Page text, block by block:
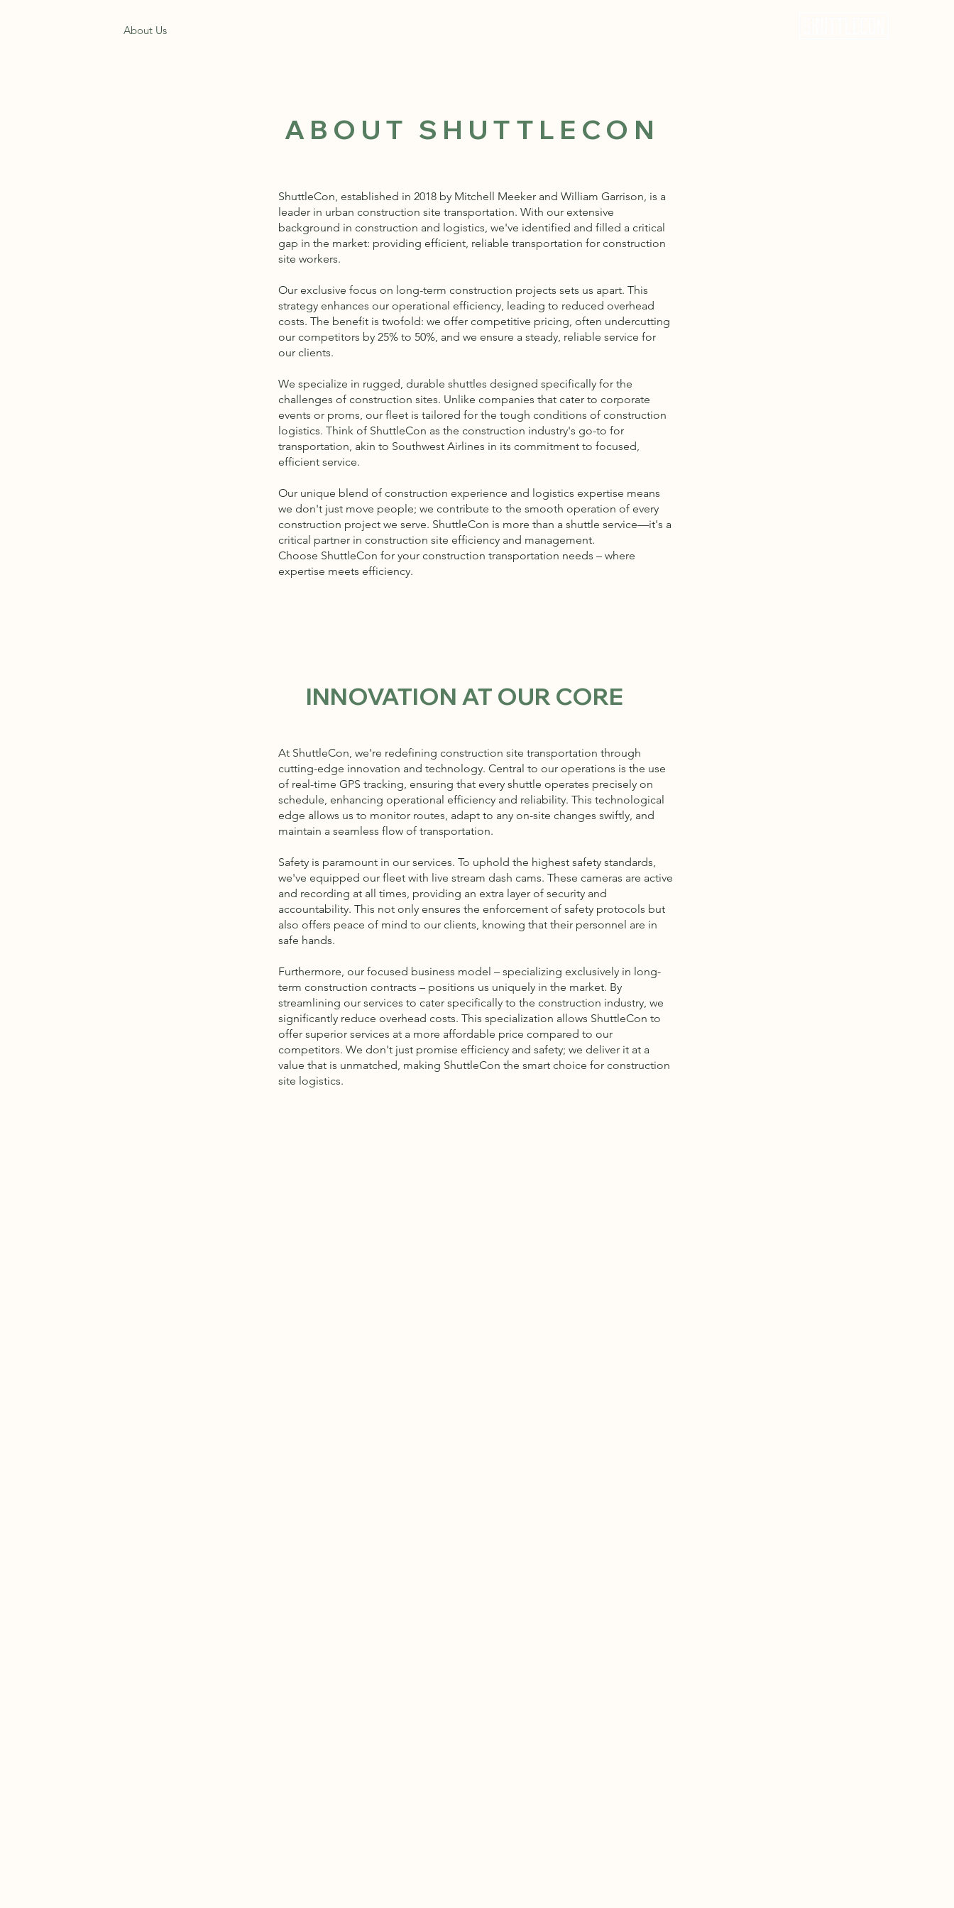
About Us
ABOUT SHUTTLECON
ShuttleCon, established in 2018 by Mitchell Meeker and William Garrison, is a
leader in urban construction site transportation. With our extensive
background in construction and logistics, we've identified and filled a critical
gap in the market: providing efficient, reliable transportation for construction
site workers.
Our exclusive focus on long-term construction projects sets us apart. This
strategy enhances our operational efficiency, leading to reduced overhead
costs. The benefit is twofold: we offer competitive pricing, often undercutting
our competitors by 25% to 50%, and we ensure a steady, reliable service for
our clients.
We specialize in rugged, durable shuttles designed specifically for the
challenges of construction sites. Unlike companies that cater to corporate
events or proms, our fleet is tailored for the tough conditions of construction
logistics. Think of ShuttleCon as the construction industry's go-to for
transportation, akin to Southwest Airlines in its commitment to focused,
efficient service.
Our unique blend of construction experience and logistics expertise means
we don't just move people; we contribute to the smooth operation of every
construction project we serve. ShuttleCon is more than a shuttle service—it's a
critical partner in construction site efficiency and management.
Choose ShuttleCon for your construction transportation needs – where
expertise meets efficiency.
INNOVATION AT OUR CORE
At ShuttleCon, we're redefining construction site transportation through
cutting-edge innovation and technology. Central to our operations is the use
of real-time GPS tracking, ensuring that every shuttle operates precisely on
schedule, enhancing operational efficiency and reliability. This technological
edge allows us to monitor routes, adapt to any on-site changes swiftly, and
maintain a seamless flow of transportation.
Safety is paramount in our services. To uphold the highest safety standards,
we've equipped our fleet with live stream dash cams. These cameras are active
and recording at all times, providing an extra layer of security and
accountability. This not only ensures the enforcement of safety protocols but
also offers peace of mind to our clients, knowing that their personnel are in
safe hands.
Furthermore, our focused business model – specializing exclusively in long-
term construction contracts – positions us uniquely in the market. By
streamlining our services to cater specifically to the construction industry, we
significantly reduce overhead costs. This specialization allows ShuttleCon to
offer superior services at a more affordable price compared to our
competitors. We don't just promise efficiency and safety; we deliver it at a
value that is unmatched, making ShuttleCon the smart choice for construction
site logistics.